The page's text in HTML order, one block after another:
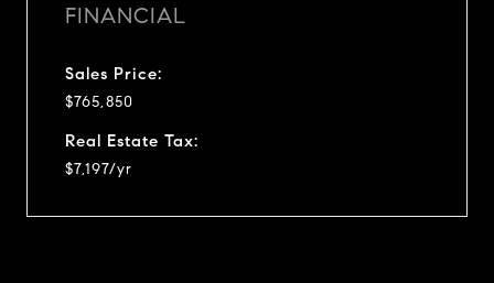
FINANCIAL
Sales Price:
$765,850
Real Estate Tax:
$7,197/yr